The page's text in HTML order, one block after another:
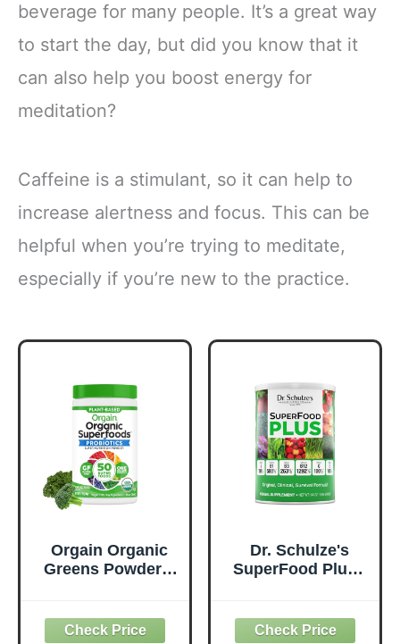
beverage for many people. It’s a great way
to start the day, but did you know that it
can also help you boost energy for
meditation?
Caffeine is a stimulant, so it can help to
increase alertness and focus. This can be
helpful when you’re trying to meditate,
especially if you’re new to the practice.
Orgain Organic
Greens Powder +
Probiotics for
Dr. Schulze's
SuperFood Plus -
Supplement to